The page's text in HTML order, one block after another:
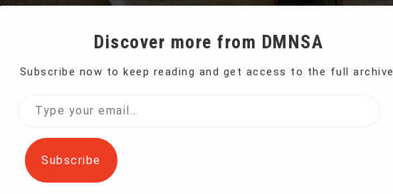
the import of certain types of waste and crack down on
effect worldwide, forcing countries to quickly rethink
Discover more from DMNSA
Subscribe now to keep reading and get access to the full archive.
Type
email…
Subscribe